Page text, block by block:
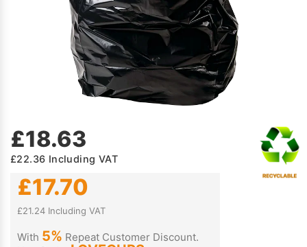
£18.63
£22.36 Including VAT
£17.70
£21.24 Including VAT
With 5% Repeat Customer Discount.